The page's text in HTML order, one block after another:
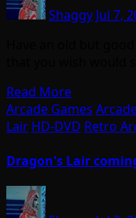
Shaggy Jul 7,
Read More
Arcade Games
Lair HD-DVD Retro
Dragon's Lair